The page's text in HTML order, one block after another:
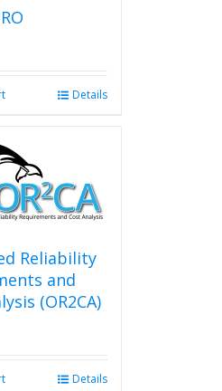
Details
Reliability
and
(OR2CA)
Details